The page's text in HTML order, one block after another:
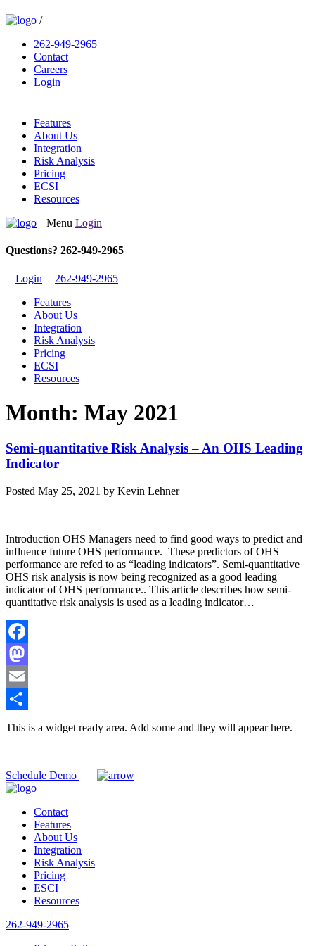
/
262-949-2965
Contact
Careers
Login
Features
About Us
Integration
Risk Analysis
Pricing
ECSI
Resources
Menu Login
Questions? 262-949-2965
Login
262-949-2965
Features
About Us
Integration
Risk Analysis
Pricing
ECSI
Resources
Month: May 2021
Semi-quantitative Risk Analysis – An OHS Leading
Indicator
Posted May 25, 2021 by Kevin Lehner
Introduction OHS Managers need to find good ways to predict and
influence future OHS performance. These predictors of OHS
performance are refed to as “leading indicators”. Semi-quantitative
OHS risk analysis is now being recognized as a good leading
indicator of OHS performance.. This article describes how semi-
quantitative risk analysis is used as a leading indicator…
Facebook
Mastodon
Email
Share
This is a widget ready area. Add some and they will appear here.
Schedule Demo
Contact
Features
About Us
Integration
Risk Analysis
Pricing
ESCI
Resources
262-949-2965